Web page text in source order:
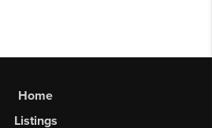
Home
Listings